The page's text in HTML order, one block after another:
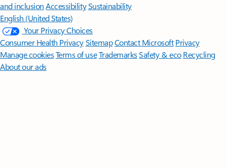
and inclusion AccessibilitySustainability
English (United States)
Your Privacy Choices
Consumer Health PrivacySitemapContact Microsoft Privacy
Manage cookiesTerms of useTrademarksSafety & eco Recycling
About our ads